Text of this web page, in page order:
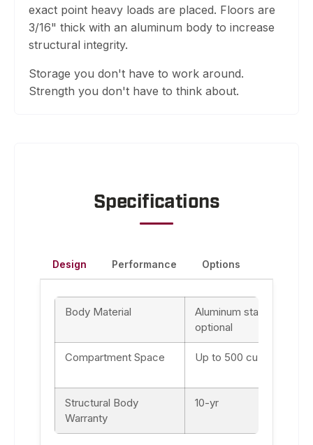
exact point heavy loads are placed. Floors are
3/16" thick with an aluminum body to increase
structural integrity.
Storage you don't have to work around.
Strength you don't have to think about.
Specifications
Design Performance Options
Body Material
Aluminum standard, &
optional
Compartment Space Up to 500 cu ft
Structural Body
Warranty
10-yr